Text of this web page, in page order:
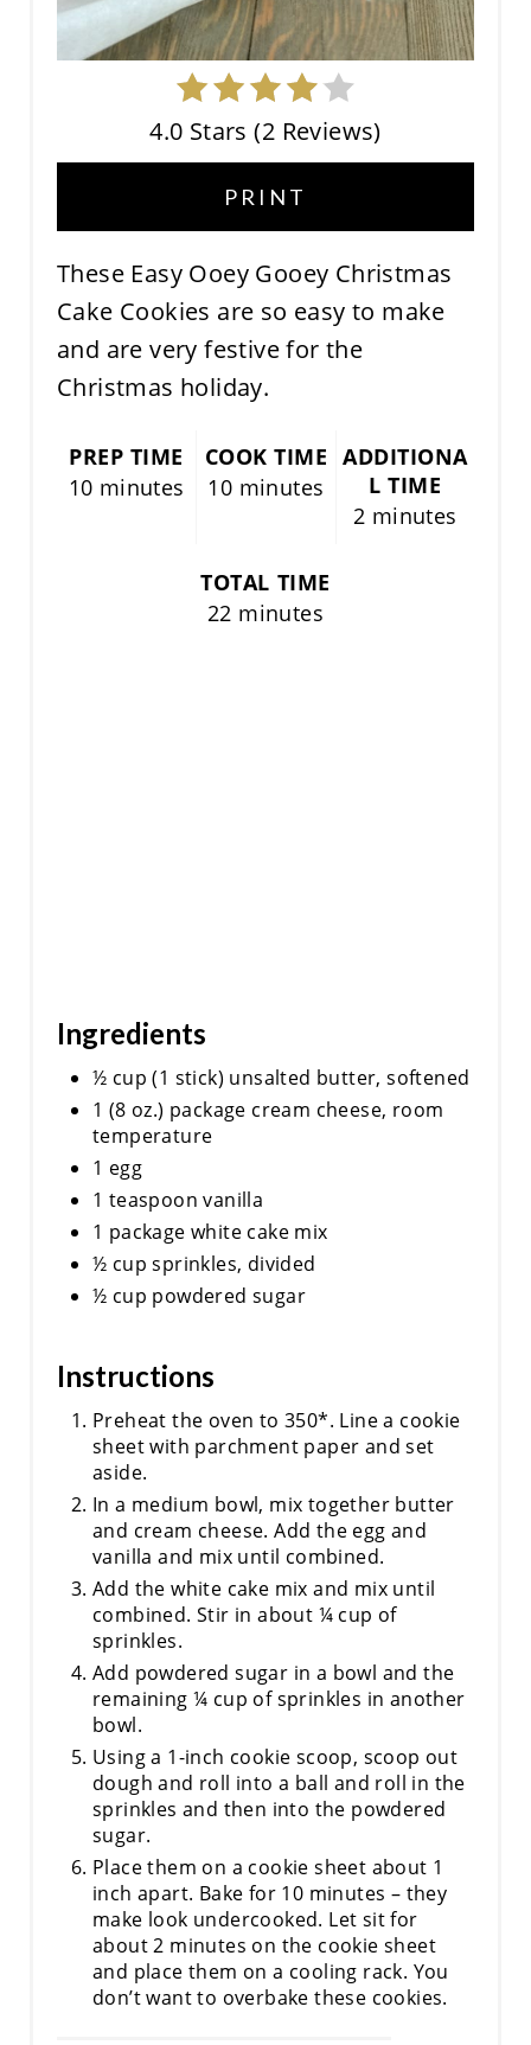
4.0 Stars (2 Reviews)
PRINT
These Easy Ooey Gooey Christmas
Cake Cookies are so easy to make
and are very festive for the
Christmas holiday.
PREP TIME
10 minutes
COOK TIME
10 minutes
ADDITIONA
L TIME
2 minutes
TOTAL TIME
22 minutes
Ingredients
½ cup (1 stick) unsalted butter, softened
1 (8 oz.) package cream cheese, room
temperature
1 egg
1 teaspoon vanilla
1 package white cake mix
½ cup sprinkles, divided
½ cup powdered sugar
Instructions
Preheat the oven to 350*. Line a cookie
sheet with parchment paper and set
aside.
In a medium bowl, mix together butter
and cream cheese. Add the egg and
vanilla and mix until combined.
Add the white cake mix and mix until
combined. Stir in about ¼ cup of
sprinkles.
Add powdered sugar in a bowl and the
remaining ¼ cup of sprinkles in another
bowl.
Using a 1-inch cookie scoop, scoop out
dough and roll into a ball and roll in the
sprinkles and then into the powdered
sugar.
Place them on a cookie sheet about 1
inch apart. Bake for 10 minutes – they
make look undercooked. Let sit for
about 2 minutes on the cookie sheet
and place them on a cooling rack. You
don’t want to overbake these cookies.